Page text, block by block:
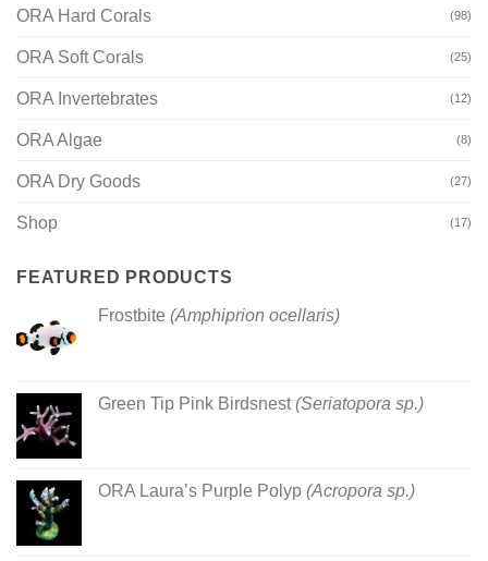
ORA Hard Corals (98)
ORA Soft Corals (25)
ORA Invertebrates (12)
ORA Algae (8)
ORA Dry Goods (27)
Shop (17)
FEATURED PRODUCTS
Frostbite (Amphiprion ocellaris)
Green Tip Pink Birdsnest(Seriatopora sp.)
ORA Laura’s Purple Polyp (Acropora sp.)